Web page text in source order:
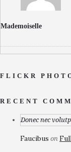
Mademoiselle
FLICKR
RECENT
Donec nec
Faucibus on